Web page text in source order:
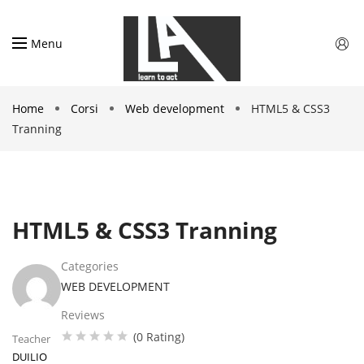
Menu
Home Corsi Web development
HTML5 & CSS3
Tranning
HTML5 & CSS3 Tranning
Teacher
DUILIO
Categories
WEB DEVELOPMENT
Reviews
(0 Rating)